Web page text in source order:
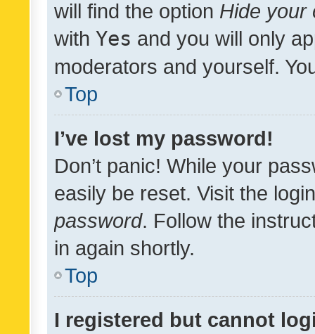
will find the option Hide your
with Yes and you will only
moderators and yourself.
Top
I’ve lost my password!
Don’t panic! While your
easily be reset. Visit the
password. Follow the
in again shortly.
Top
I registered but cannot